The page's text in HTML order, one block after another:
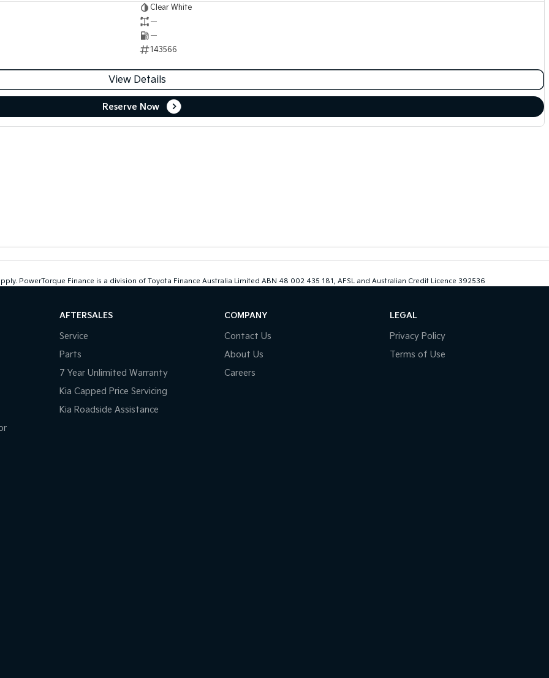
Clear White
—
—
143566
View Details
Reserve Now
PowerTorque Finance is a division of Toyota Finance Australia Limited ABN 48 002 435 181, AFSL and Australian Credit Licence 392536
AFTERSALES
Service
Parts
7 Year Unlimited Warranty
Kia Capped Price Servicing
Kia Roadside Assistance
COMPANY
Contact Us
About Us
Careers
LEGAL
Privacy Policy
Terms of Use